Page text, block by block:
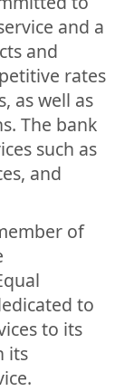
and a
and
rates
as well as
The bank
such as
and
of
to
to its
its